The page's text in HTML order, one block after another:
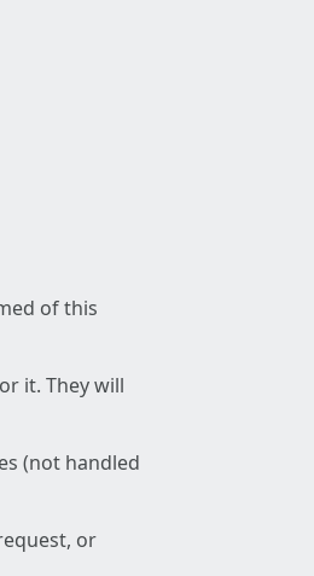
of this
it. They will
(not handled
or